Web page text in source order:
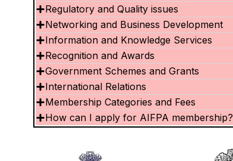
Regulatory and Quality issues
Networking and Business Development
Information and Knowledge Services
Recognition and Awards
Government Schemes and Grants
International Relations
Membership Categories and Fees
How can I apply for AIFPA membership?